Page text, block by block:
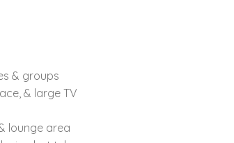
& groups
& large TV
lounge area